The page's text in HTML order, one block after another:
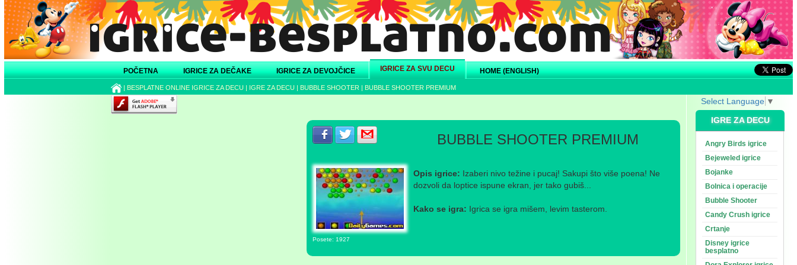
POČETNA IGRICE ZA DEČAKE IGRICE ZA DEVOJČICE IGRICE ZA SVU DECU HOME (ENGLISH)
| BESPLATNE ONLINE IGRICE ZA DECU | IGRE ZA DECU | BUBBLE SHOOTER | BUBBLE SHOOTER PREMIUM
Podeli s prijateljima na Facebook-u
Podeli s prijateljima na Twitter-u
Podeli s prijateljima na eMail
BUBBLE SHOOTER PREMIUM
Opis igrice: Izaberi nivo težine i pucaj! Sakupi što više poena! Ne
dozvoli da loptice ispune ekran, jer tako gubiš...
Kako se igra: Igrica se igra mišem, levim tasterom.
Posete: 1927
Select Language ▼
IGRE ZA DECU
Angry Birds igrice
Bejeweled igrice
Bojanke
Bolnica i operacije
Bubble Shooter
Candy Crush igrice
Crtanje
Disney igrice
besplatno